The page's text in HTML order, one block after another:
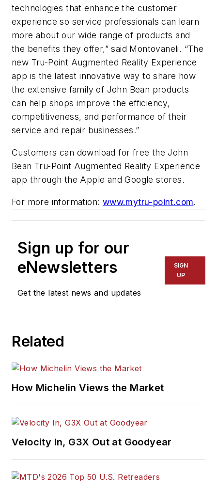
technologies that enhance the customer
experience so service professionals can learn
more about our wide range of products and
the benefits they offer,” said Montovaneli. “The
new Tru-Point Augmented Reality Experience
app is the latest innovative way to share how
the extensive family of John Bean products
can help shops improve the efficiency,
competitiveness, and performance of their
service and repair businesses.”
Customers can download for free the John
Bean Tru-Point Augmented Reality Experience
app through the Apple and Google stores.
For more information: www.mytru-point.com.
Sign up for our
eNewsletters
Get the latest news and updates
SIGN
UP
Related
How Michelin Views the Market
Velocity In, G3X Out at Goodyear